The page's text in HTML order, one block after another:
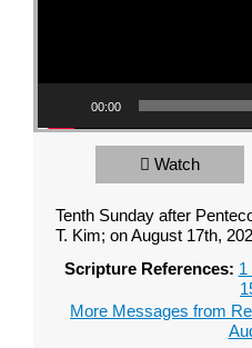
00:00
Watch
Tenth Sunday after
T. Kim; on August 17th,
Scripture References: 1
More Messages from